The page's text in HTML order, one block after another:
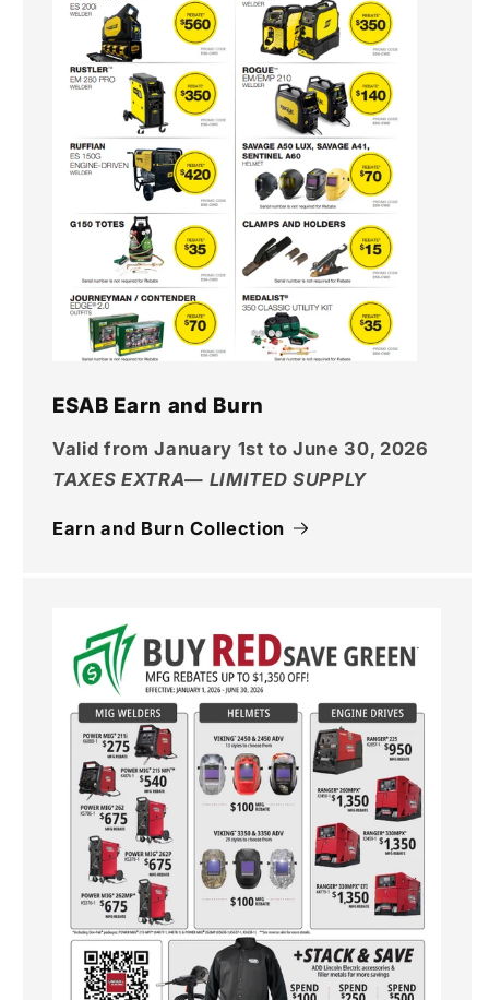
ESAB Earn and Burn
Valid from January 1st to June 30, 2026
TAXES EXTRA— LIMITED SUPPLY
Earn and Burn Collection